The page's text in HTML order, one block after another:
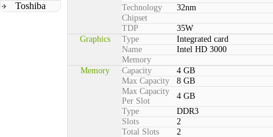
Toshiba
Technology
32nm
Chipset
TDP
35W
Graphics
Type
Integrated card
Name
Intel HD 3000
Memory
Memory
Capacity
4 GB
Max Capacity
8 GB
Max Capacity
Per Slot
4 GB
Type
DDR3
Slots
2
Total Slots
2